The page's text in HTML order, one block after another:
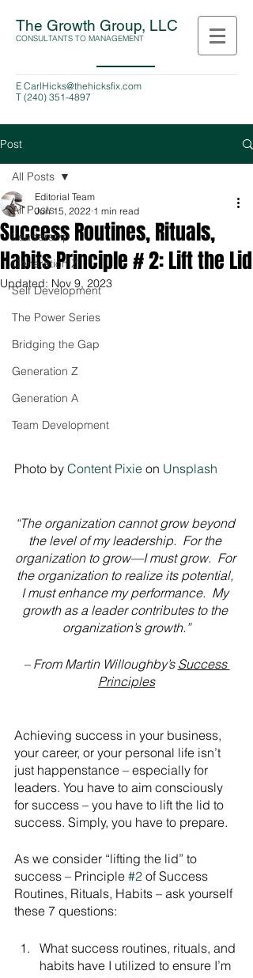
The Growth Group, LLC
CONSULTANTS TO MANAGEMENT
T (240) 351-4897
E CarlHicks@thehicksfix.com
Post
All Posts
Leadership
Generation Z
Self Development
The Power Series
Bridging the Gap
Generation Z
Generation A
Team Development
All Posts
Success Routines, Rituals,
Habits Principle # 2: Lift the Lid
Editorial Team
Jun 15, 2022 1 min read
Updated: Nov 9, 2023
Photo by Content Pixie on Unsplash
“The organization cannot grow beyond
the level of my leadership.  For the
organization to grow—I must grow.  For
the organization to realize its potential,
I must enhance my performance.  My
growth as a leader contributes to the
organization’s growth.”
– From Martin Willoughby’s Success
Principles
Achieving success in your business,
your career, or your personal life isn’t
just happenstance – especially for
leaders. You have to aim consciously
for success – you have to lift the lid to
success. Simply, you have to prepare.
As we consider “lifting the lid” to
success – Principle #2 of Success
Routines, Rituals, Habits – ask yourself
these 7 questions:
What success routines, rituals, and
habits have I utilized to ensure I’m